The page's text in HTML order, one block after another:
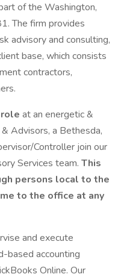
of the Washington,
The firm provides
advisory and consulting,
base, which consists
contractors,
role at an energetic &
Advisors, a Bethesda,
Controller join our
Services team. This
persons local to the
to the office at any
and execute
based accounting
Online. Our